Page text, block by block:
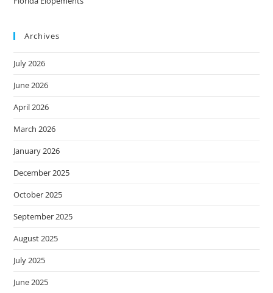
Archives
July 2026
June 2026
April 2026
March 2026
January 2026
December 2025
October 2025
September 2025
August 2025
July 2025
June 2025